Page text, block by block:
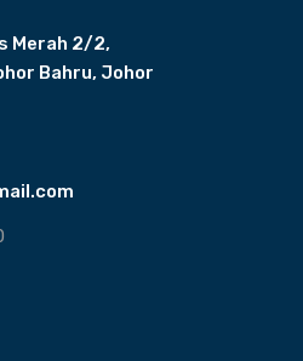
Merah 2/2,
Bahru, Johor